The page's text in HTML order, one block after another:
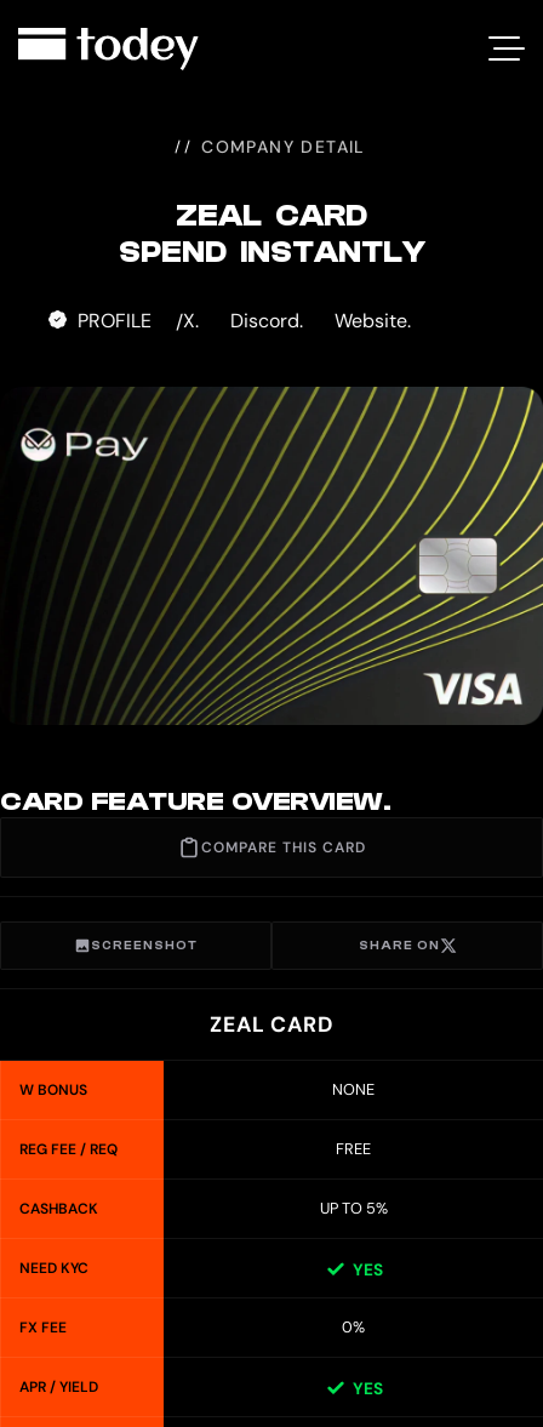
CARD
COMPANY DETAIL
ZEAL CARD
SPEND INSTANTLY
PROFILE /X. Discord. Website.
CARD FEATURE OVERVIEW.
COMPARE THIS CARD
SCREENSHOT SHARE ON
ZEAL CARD
W BONUS NONE
REG FEE / REQ FREE
CASHBACK UP TO 5%
NEED KYC YES
FX FEE 0%
APR / YIELD YES